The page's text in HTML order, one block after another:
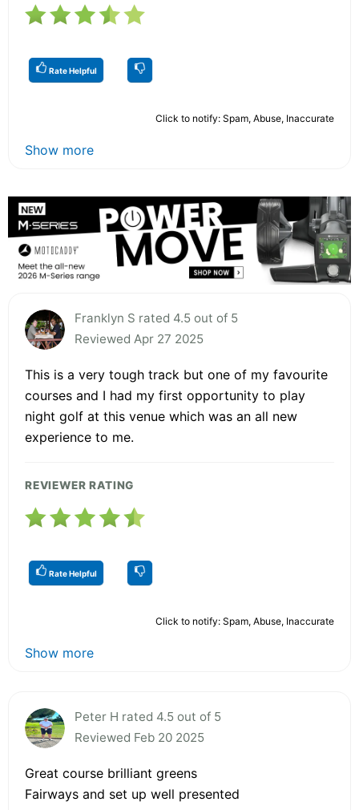
Rate Helpful
Click to notify: Spam, Abuse, Inaccurate
Show more
Franklyn S rated 4.5 out of 5
Reviewed Apr 27 2025
This is a very tough track but one of my favourite
courses and I had my first opportunity to play
night golf at this venue which was an all new
experience to me.
REVIEWER RATING
Rate Helpful
Click to notify: Spam, Abuse, Inaccurate
Show more
Peter H rated 4.5 out of 5
Reviewed Feb 20 2025
Great course brilliant greens
Fairways and set up well presented